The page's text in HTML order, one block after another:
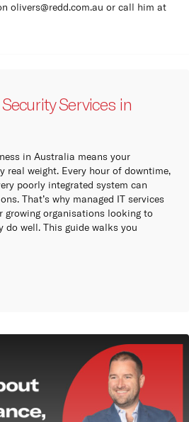
olivers@redd.com.au or call him at
Services in
in Australia means your
real weight. Every hour of downtime,
poorly integrated system can
That’s why managed IT services
growing organisations looking to
do well. This guide walks you